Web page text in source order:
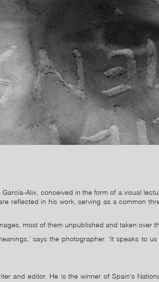
Alix, conceived in the form of a visual
reflected in his work, serving as a common
most of them unpublished and taken over
says the photographer. ‘It speaks to
and editor. He is the winner of Spain's